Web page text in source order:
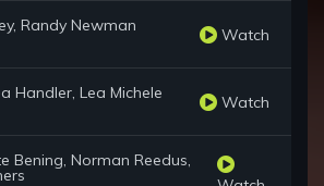
Randy Newman Watch
Handler, Lea Michele Watch
Bening, Norman Reedus,